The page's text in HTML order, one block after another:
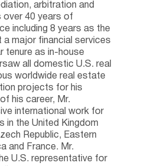
arbitration and
over 40 years of
including 8 years as the
major financial services
tenure as in-house
all domestic U.S. real
worldwide real estate
projects for his
his career, Mr.
international work for
in the United Kingdom
Republic, Eastern
and France. Mr.
U.S. representative for